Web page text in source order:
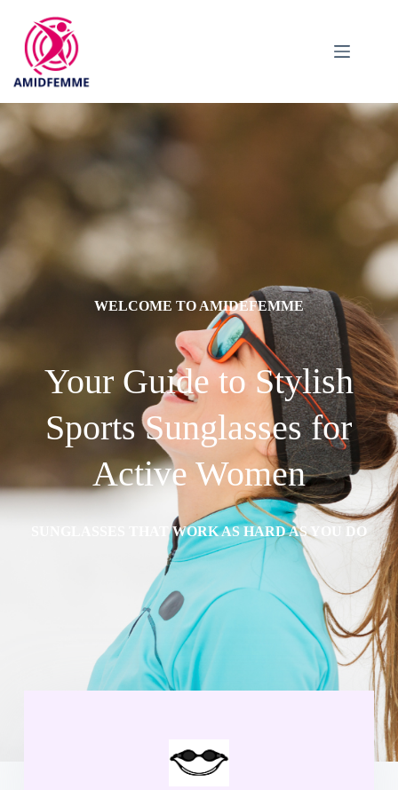
WELCOME TO AMIDEFEMME
Your Guide to Stylish
Sports Sunglasses for
Active Women
SUNGLASSES THAT WORK AS HARD AS YOU DO